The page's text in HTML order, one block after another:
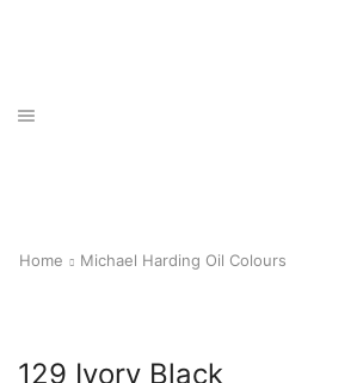
Home Michael Harding Oil Colours
129 Ivory Black